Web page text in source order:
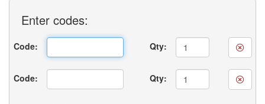
Enter codes:
Code: Qty:
Code: Qty: